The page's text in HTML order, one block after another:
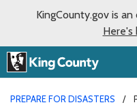
KingCounty.gov is
Here's
PREPARE FOR DISASTERS